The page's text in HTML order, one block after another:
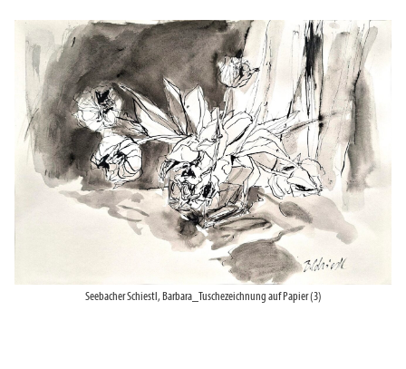
Seebacher Schiestl, Barbara_Tuschezeichnung auf Papier (3)